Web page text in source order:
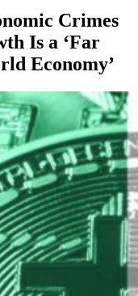
Crimes
Is a ‘Far
Economy’